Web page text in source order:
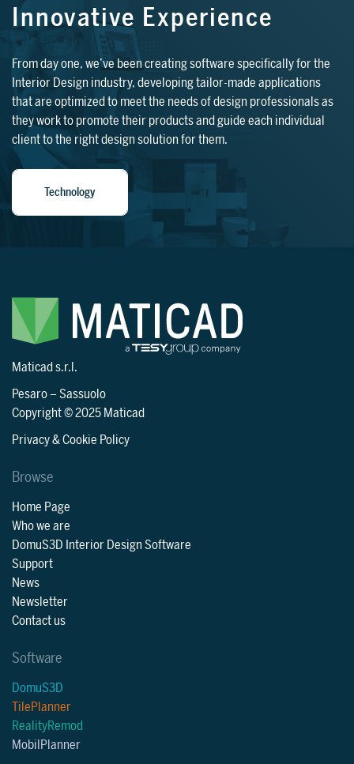
Innovative Experience
From day one, we’ve been creating software specifically for the
Interior Design industry, developing tailor-made applications
that are optimized to meet the needs of design professionals as
they work to promote their products and guide each individual
client to the right design solution for them.
Technology
Maticad s.r.l.
Pesaro–Sassuolo
Copyright © 2025 Maticad
Privacy & Cookie Policy
Browse
Home Page
Who we are
DomuS3D Interior Design Software
Support
News
Newsletter
Contact us
Software
DomuS3D
TilePlanner
RealityRemod
MobilPlanner